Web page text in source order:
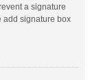
a signature
add signature box